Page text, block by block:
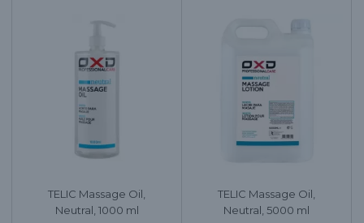
TELIC Massage Oil,
Neutral, 1000 ml
TELIC Massage Oil,
Neutral, 5000 ml